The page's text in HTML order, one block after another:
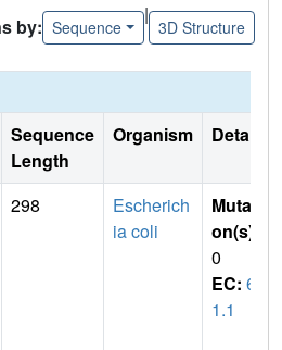
by: Sequence
|
3D Structure
Sequence
Length
Organism Details
298
Escherich
ia coli
Mutati
on(s)
0
EC: 6.
1.1